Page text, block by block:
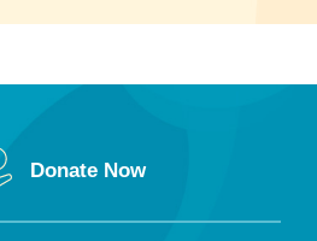
Donate Now